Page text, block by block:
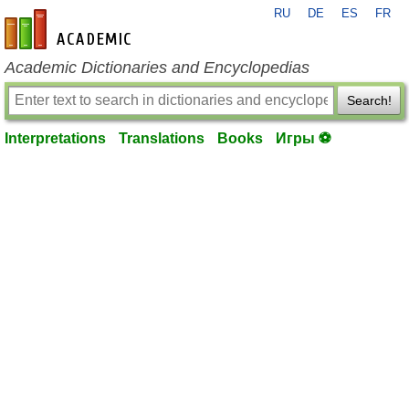
en-academic.com
RU DE ES FR
Academic Dictionaries and Encyclopedias
Search!
Interpretations Translations Books Игры ⚽